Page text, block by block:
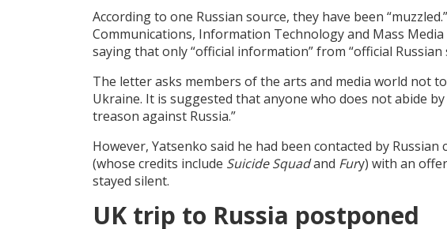
According to one Russian source, they have been
Communications, Information Technology and Mass
saying that only “official information” from “official
The letter asks members of the arts and media world not
Ukraine. It is suggested that anyone who does not abide
treason against Russia.”
However, Yatsenko said he had been contacted by
(whose credits include Suicide Squadand Fury) with an
stayed silent.
UK trip to Russia postponed